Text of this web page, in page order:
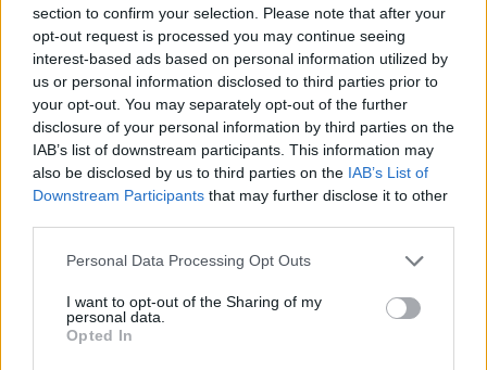
section to confirm your selection. Please note that after your
opt-out request is processed you may continue seeing
interest-based ads based on personal information utilized by
us or personal information disclosed to third parties prior to
your opt-out. You may separately opt-out of the further
disclosure of your personal information by third parties on the
IAB’s list of downstream participants. This information may
also be disclosed by us to third parties on the IAB’s List of
Downstream Participants that may further disclose it to other
Personal Data Processing Opt Outs
I want to opt-out of the Sharing of my
personal data.
Opted In
recommandation/
Copier
Partager le fichier lettre de
recommandation.pdf sur le Web
et les réseaux sociaux: